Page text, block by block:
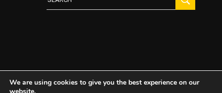
We are using cookies to give you the best experience on our